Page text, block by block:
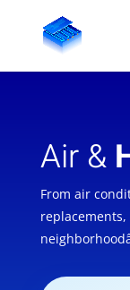
Air &
From air
replacements,